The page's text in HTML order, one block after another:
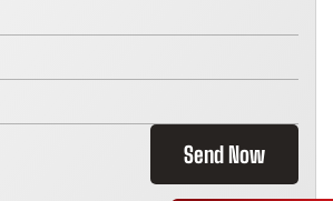
Send Now